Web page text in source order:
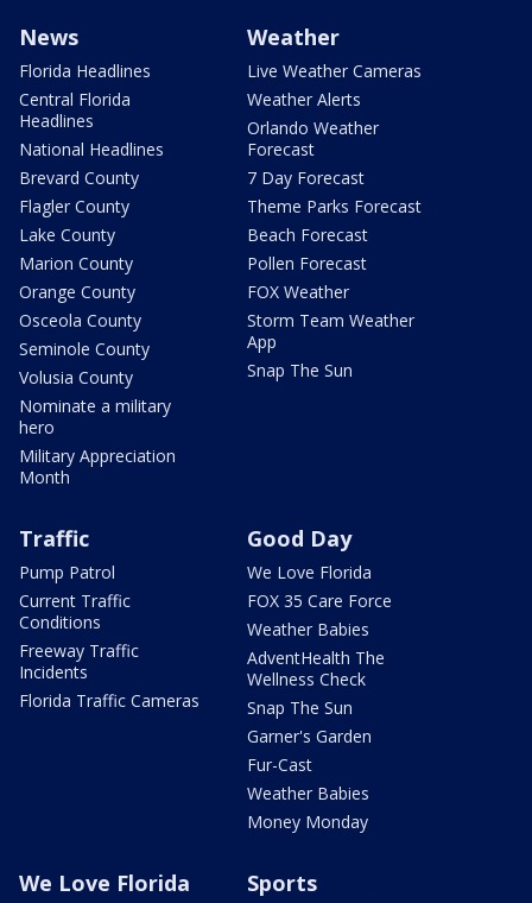
News
Florida Headlines
Central Florida
Headlines
National Headlines
Brevard County
Flagler County
Lake County
Marion County
Orange County
Osceola County
Seminole County
Volusia County
Nominate a military
hero
Military Appreciation
Month
Weather
Live Weather Cameras
Weather Alerts
Orlando Weather
Forecast
7 Day Forecast
Theme Parks Forecast
Beach Forecast
Pollen Forecast
FOX Weather
Storm Team Weather
App
Snap The Sun
Traffic
Pump Patrol
Current Traffic
Conditions
Freeway Traffic
Incidents
Florida Traffic Cameras
Good Day
We Love Florida
FOX 35 Care Force
Weather Babies
AdventHealth The
Wellness Check
Snap The Sun
Garner's Garden
Fur-Cast
Weather Babies
Money Monday
We Love Florida Sports